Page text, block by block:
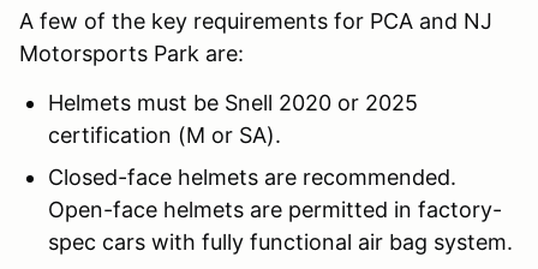
A few of the key requirements for PCA and NJ
Motorsports Park are:
Helmets must be Snell 2020 or 2025
certification (M or SA).
Closed-face helmets are recommended.
Open-face helmets are permitted in factory-
spec cars with fully functional air bag system.